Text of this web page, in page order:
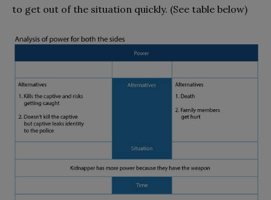
to get out of the situation quickly. (See table below)